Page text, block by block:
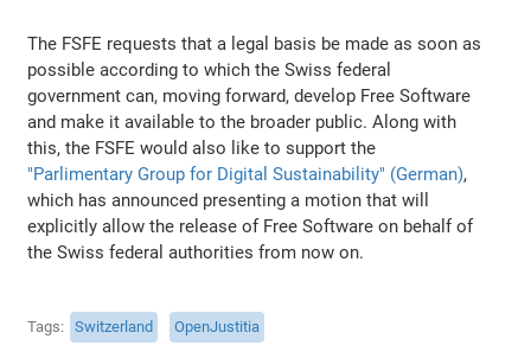
The FSFE requests that a legal basis be made as soon as
possible according to which the Swiss federal
government can, moving forward, develop Free Software
and make it available to the broader public. Along with
this, the FSFE would also like to support the
"Parlimentary Group for Digital Sustainability" (German),
which has announced presenting a motion that will
explicitly allow the release of Free Software on behalf of
the Swiss federal authorities from now on.
Tags Switzerland OpenJustitia